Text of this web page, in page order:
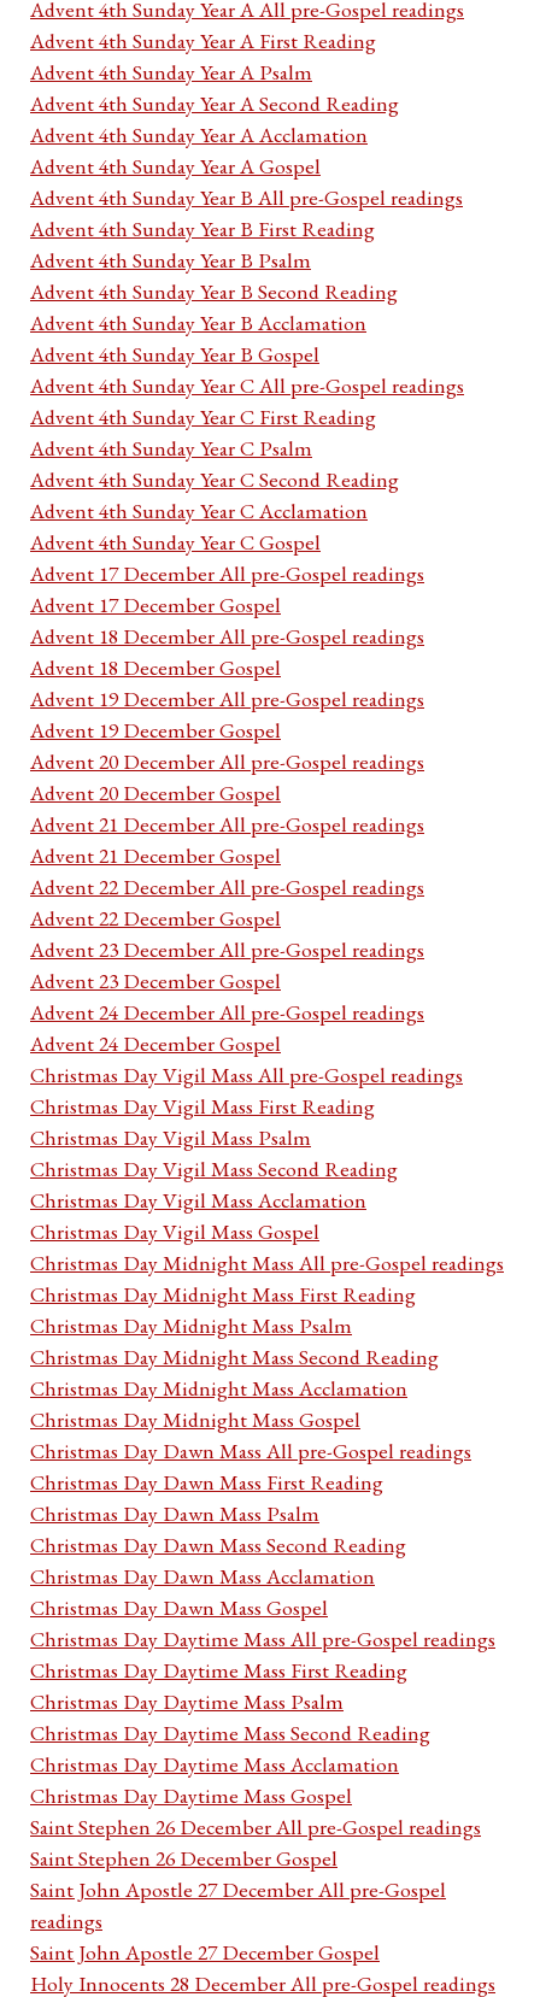
Advent 4th Sunday Year A All pre-Gospel readings
Advent 4th Sunday Year A First Reading
Advent 4th Sunday Year A Psalm
Advent 4th Sunday Year A Second Reading
Advent 4th Sunday Year A Acclamation
Advent 4th Sunday Year A Gospel
Advent 4th Sunday Year B All pre-Gospel readings
Advent 4th Sunday Year B First Reading
Advent 4th Sunday Year B Psalm
Advent 4th Sunday Year B Second Reading
Advent 4th Sunday Year B Acclamation
Advent 4th Sunday Year B Gospel
Advent 4th Sunday Year C All pre-Gospel readings
Advent 4th Sunday Year C First Reading
Advent 4th Sunday Year C Psalm
Advent 4th Sunday Year C Second Reading
Advent 4th Sunday Year C Acclamation
Advent 4th Sunday Year C Gospel
Advent 17 December All pre-Gospel readings
Advent 17 December Gospel
Advent 18 December All pre-Gospel readings
Advent 18 December Gospel
Advent 19 December All pre-Gospel readings
Advent 19 December Gospel
Advent 20 December All pre-Gospel readings
Advent 20 December Gospel
Advent 21 December All pre-Gospel readings
Advent 21 December Gospel
Advent 22 December All pre-Gospel readings
Advent 22 December Gospel
Advent 23 December All pre-Gospel readings
Advent 23 December Gospel
Advent 24 December All pre-Gospel readings
Advent 24 December Gospel
Christmas Day Vigil Mass All pre-Gospel readings
Christmas Day Vigil Mass First Reading
Christmas Day Vigil Mass Psalm
Christmas Day Vigil Mass Second Reading
Christmas Day Vigil Mass Acclamation
Christmas Day Vigil Mass Gospel
Christmas Day Midnight Mass All pre-Gospel readings
Christmas Day Midnight Mass First Reading
Christmas Day Midnight Mass Psalm
Christmas Day Midnight Mass Second Reading
Christmas Day Midnight Mass Acclamation
Christmas Day Midnight Mass Gospel
Christmas Day Dawn Mass All pre-Gospel readings
Christmas Day Dawn Mass First Reading
Christmas Day Dawn Mass Psalm
Christmas Day Dawn Mass Second Reading
Christmas Day Dawn Mass Acclamation
Christmas Day Dawn Mass Gospel
Christmas Day Daytime Mass All pre-Gospel readings
Christmas Day Daytime Mass First Reading
Christmas Day Daytime Mass Psalm
Christmas Day Daytime Mass Second Reading
Christmas Day Daytime Mass Acclamation
Christmas Day Daytime Mass Gospel
Saint Stephen 26 December All pre-Gospel readings
Saint Stephen 26 December Gospel
Saint John Apostle 27 December All pre-Gospel
readings
Saint John Apostle 27 December Gospel
Holy Innocents 28 December All pre-Gospel readings